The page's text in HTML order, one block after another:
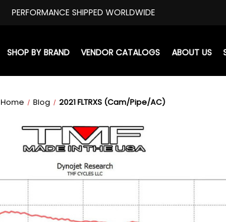
PERFORMANCE SHIPPED WORLDWIDE
SHOP BY BRAND VENDOR CATALOGS ABOUT US
Home Blog 2021 FLTRXS (Cam/Pipe/AC)